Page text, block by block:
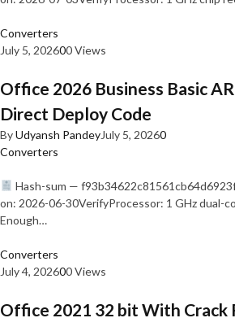
Converters
July 5, 202600 Views
Office 2026 Business Basic
Direct Deploy Code
ByUdyansh PandeyJuly 5, 20260
Converters
Hash-sum —
on: 2026-06-30VerifyProcessor: 1 GHz dual-
Enough…
Converters
July 4, 202600 Views
Office 2021 32 bit With Crack